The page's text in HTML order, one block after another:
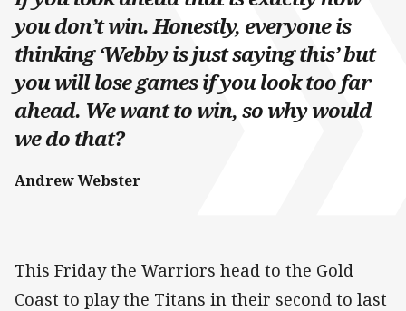
you don’t win. Honestly, everyone is
thinking ‘Webby is just saying this’ but
you will lose games if you look too far
ahead. We want to win, so why would
we do that?
Andrew Webster
This Friday the Warriors head to the Gold
Coast to play the Titans in their second to last